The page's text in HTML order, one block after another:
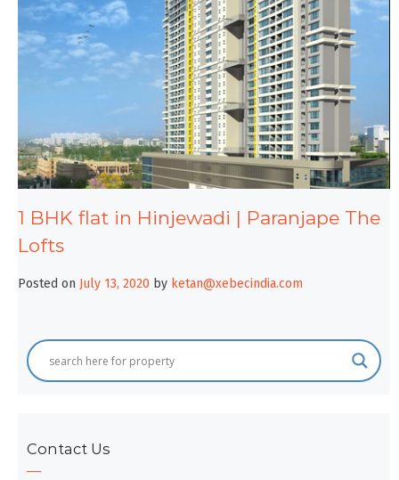
1 BHK flat in Hinjewadi | Paranjape The
Lofts
Posted on July 13, 2020 by ketan@xebecindia.com
Contact Us